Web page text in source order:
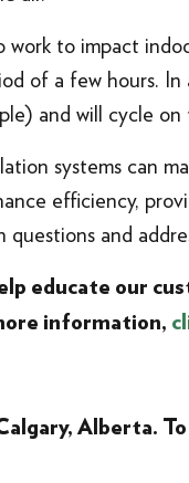
work to impact
of a few hours.
and will cycle
systems can
efficiency,
questions and
educate our
information,
Alberta.